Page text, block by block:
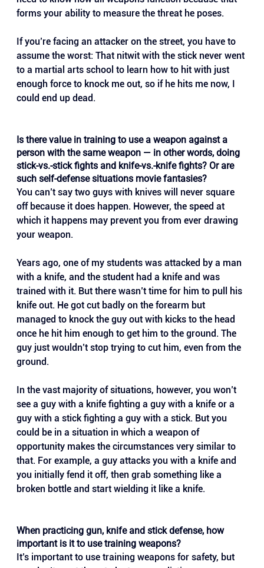
forms your ability to measure the threat he poses.
If you’re facing an attacker on the street, you have to
assume the worst: That nitwit with the stick never went
to a martial arts school to learn how to hit with just
enough force to knock me out, so if he hits me now, I
could end up dead.
Is there value in training to use a weapon against a
person with the same weapon — in other words, doing
stick-vs.-stick fights and knife-vs.-knife fights? Or are
such self-defense situations movie fantasies?
You can’t say two guys with knives will never square
off because it does happen. However, the speed at
which it happens may prevent you from ever drawing
your weapon.
Years ago, one of my students was attacked by a man
with a knife, and the student had a knife and was
trained with it. But there wasn’t time for him to pull his
knife out. He got cut badly on the forearm but
managed to knock the guy out with kicks to the head
once he hit him enough to get him to the ground. The
guy just wouldn’t stop trying to cut him, even from the
ground.
In the vast majority of situations, however, you won’t
see a guy with a knife fighting a guy with a knife or a
guy with a stick fighting a guy with a stick. But you
could be in a situation in which a weapon of
opportunity makes the circumstances very similar to
that. For example, a guy attacks you with a knife and
you initially fend it off, then grab something like a
broken bottle and start wielding it like a knife.
When practicing gun, knife and stick defense, how
important is it to use training weapons?
It’s important to use training weapons for safety, but